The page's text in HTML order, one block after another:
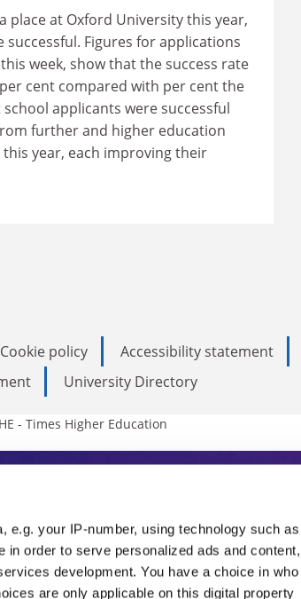
e.g. your IP-number, using technology such as
order to serve personalized ads and content,
development. You have a choice in who
are only applicable on this digital property
at Oxford University this year,
Figures for applications
week, show that the success rate
cent compared with per cent the
applicants were successful
further and higher education
year, each improving their
Cookie policy Accessibility statement
University Directory
- Times Higher Education
invaluable daily resource.
sharpest minds in